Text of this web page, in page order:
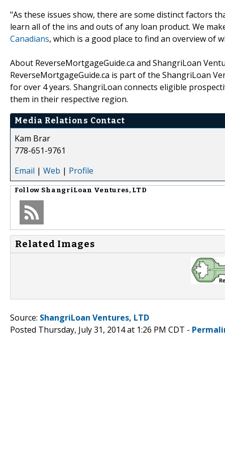
"As these issues show, there are some distinct factors
learn all of the ins and outs of any loan product. We
Canadians, which is a good place to find an overview of
About ReverseMortgageGuide.ca and ShangriLoan
ReverseMortgageGuide.ca is part of the ShangriLoan
for over 4 years. ShangriLoan connects eligible
them in their respective region.
Media Relations Contact
Kam Brar
778-651-9761
Email | Web | Profile
Follow ShangriLoan Ventures, LTD
Related Images
Source: ShangriLoan Ventures, LTD
Posted Thursday, July 31, 2014 at 1:26 PM CDT -